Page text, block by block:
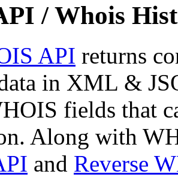
/ Whois
API returns
in XML &
fields that
Along with
and Reverse